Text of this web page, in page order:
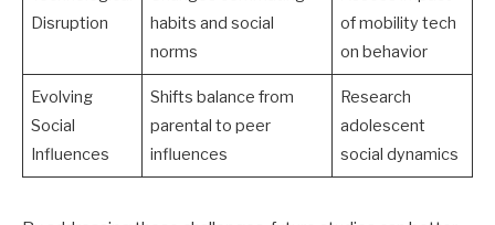
Disruption
habits and social
norms
of mobility tech
on behavior
Evolving
Social
Influences
Shifts balance from
parental to peer
influences
Research
adolescent
social dynamics